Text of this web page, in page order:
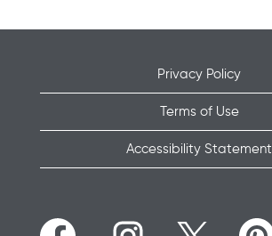
Privacy Policy
Terms of Use
Accessibility Statement
O
O
O
O